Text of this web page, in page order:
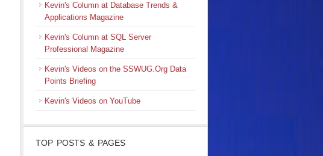
Kevin's Column at Database Trends &
Applications Magazine
Kevin's Column at SQL Server
Professional Magazine
Kevin's Videos on the SSWUG.Org Data
Points Briefing
Kevin's Videos on YouTube
TOP POSTS & PAGES